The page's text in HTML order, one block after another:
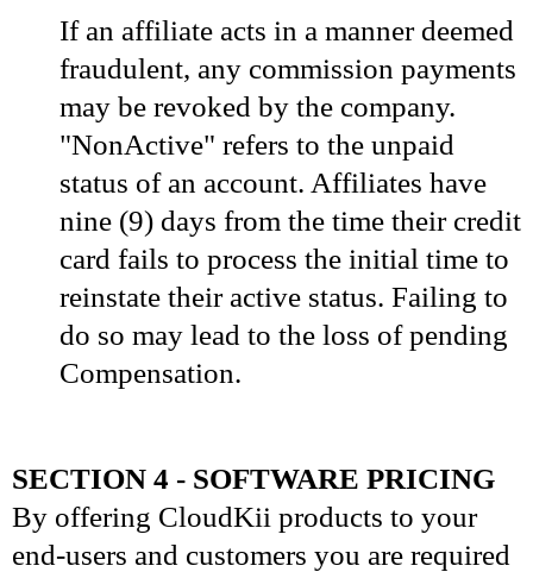
If an affiliate acts in a manner deemed
fraudulent, any commission payments
may be revoked by the company.
"NonActive" refers to the unpaid
status of an account. Affiliates have
nine (9) days from the time their credit
card fails to process the initial time to
reinstate their active status. Failing to
do so may lead to the loss of pending
Compensation.
SECTION 4 - SOFTWARE PRICING
By offering CloudKii products to your
end-users and customers you are required